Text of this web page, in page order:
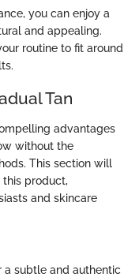
you can enjoy a
and appealing.
routine to fit around
Tan
advantages
without the
This section will
product,
and skincare
a subtle and authentic